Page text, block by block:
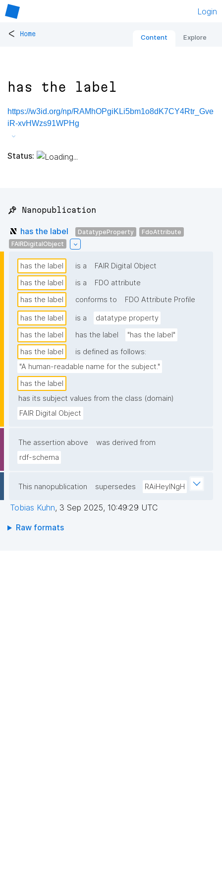
Login
< Home Content Explore
has the label
https://w3id.org/np/RAMhOPgiKLi5bm1o8dK7CY4Rtr_Gve
iR-xvHWzs91WPHg
Status:
📌 Nanopublication
has the label DatatypeProperty
FdoAttribute
FAIRDigitalObject
has the label is a
FAIR Digital Object
has the label
is a
FDO attribute
has the label
conforms to FDO Attribute Profile
has the label is a
datatype property
has the label
has the label
"has the label"
has the label
is defined as follows:
"A human-readable name for the subject."
has the label
has its subject values from the class (domain)
FAIR Digital Object
The assertion above
was derived from
rdf-schema
This nanopublication supersedes RAiHeyINgH
Tobias Kuhn, 3 Sep 2025, 10:49:29 UTC
Raw formats